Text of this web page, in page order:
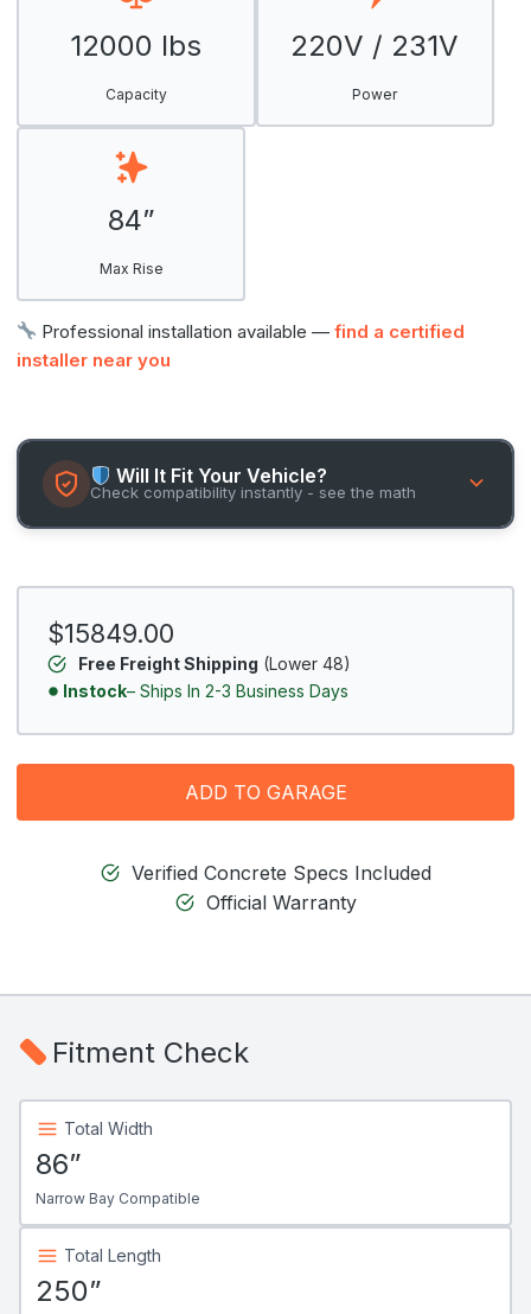
12000 lbs
Capacity
220V / 231V
Power
84”
Max Rise
Professional installation available —find a certified
installer near you
Will It Fit Your Vehicle?
Check compatibility instantly - see the math
$15849.00
Free Freight Shipping (Lower 48)
Instock– Ships In 2-3 Business Days
ADD TO GARAGE
Verified Concrete Specs Included
Official Warranty
Fitment Check
Total Width
86”
Narrow Bay Compatible
Total Length
250”